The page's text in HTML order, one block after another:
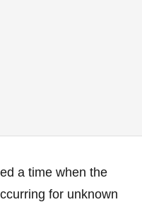
a time when the
for unknown